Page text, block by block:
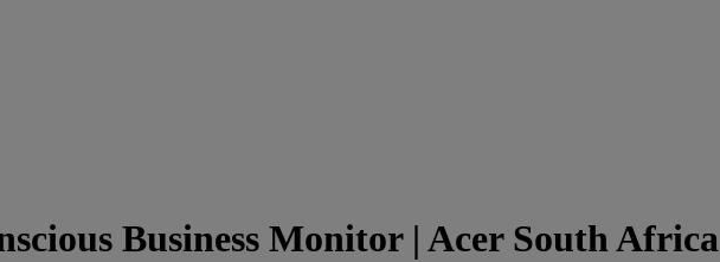
Business Monitor | Acer South Africa